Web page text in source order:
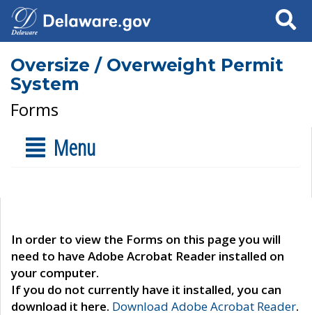
Search
Oversize / Overweight Permit
System
Forms
Menu
In order to view the Forms on this page you will
need to have Adobe Acrobat Reader installed on
your computer.
If you do not currently have it installed, you can
download it here. Download Adobe Acrobat Reader.